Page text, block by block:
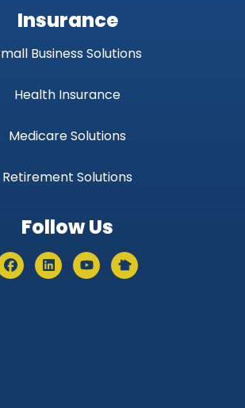
Insurance
Business Solutions
Health Insurance
Medicare Solutions
Retirement Solutions
Follow Us